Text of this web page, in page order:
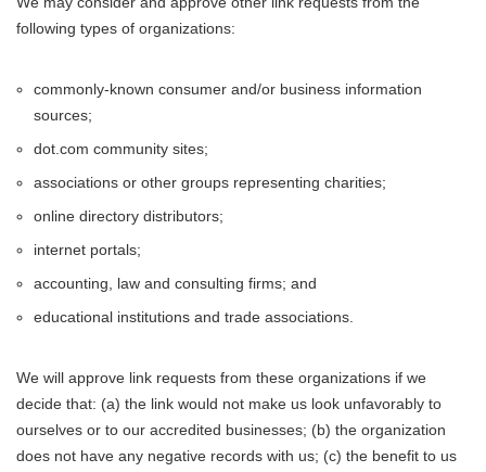
following types of organizations:
commonly-known consumer and/or business information
sources;
dot.com community sites;
associations or other groups representing charities;
online directory distributors;
internet portals;
accounting, law and consulting firms; and
educational institutions and trade associations.
We will approve link requests from these organizations if we
decide that: (a) the link would not make us look unfavorably to
ourselves or to our accredited businesses; (b) the organization
does not have any negative records with us; (c) the benefit to us